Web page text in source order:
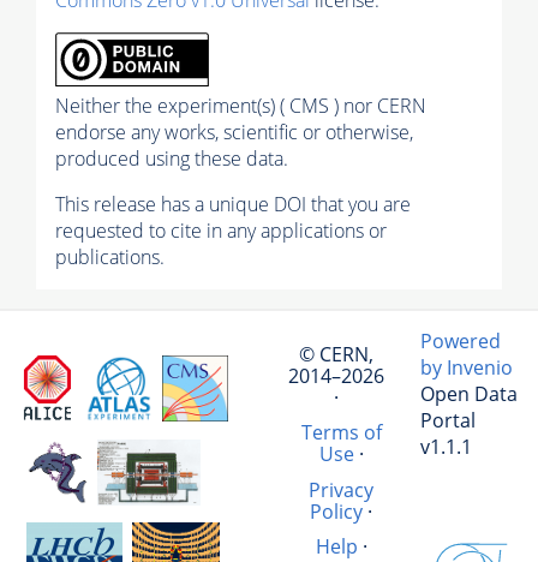
Neither the experiment(s) ( CMS ) nor CERN
endorse any works, scientific or otherwise,
produced using these data.
This release has a unique DOI that you are
requested to cite in any applications or
publications.
© CERN,
2014–2026
·
Terms of
Use·
Privacy
Policy ·
Help ·
Powered
by Invenio
Open Data
Portal
v1.1.1